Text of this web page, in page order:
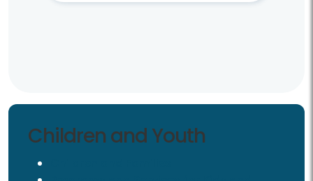
Children and Youth
Children and Youth